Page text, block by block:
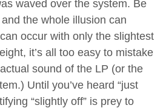
waved over the system. Be
the whole illusion can
occur with only the slightest
it’s all too easy to mistake
actual sound of the LP (or the
Until you’ve heard “just
“slightly off” is prey to